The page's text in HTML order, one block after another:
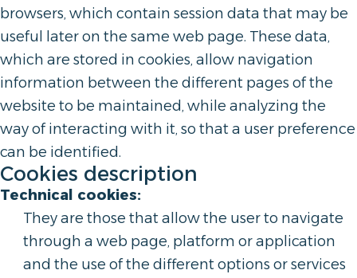
browsers, which contain session data that may be
useful later on the same web page. These data,
which are stored in cookies, allow navigation
information between the different pages of the
website to be maintained, while analyzing the
way of interacting with it, so that a user preference
can be identified.
Cookies description
Technical cookies:
They are those that allow the user to navigate
through a web page, platform or application
and the use of the different options or services